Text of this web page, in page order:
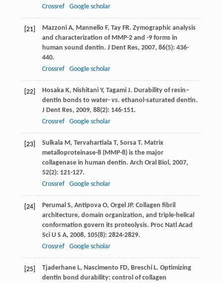
Crossref
Google scholar
[21] Mazzoni A, Mannello F, Tay FR. Zymographic analysis
and characterization of MMP-2 and -9 forms in
human sound dentin. J Dent Res, 2007, 86(5): 436-
440.
Crossref
Google scholar
[22] Hosaka K, Nishitani Y, Tagami J. Durability of resin–
dentin bonds to water- vs. ethanol-saturated dentin.
J Dent Res, 2009, 88(2): 146-151.
Crossref
Google scholar
[23] Sulkala M, Tervahartiala T, Sorsa T. Matrix
metalloproteinase-8 (MMP-8) is the major
collagenase in human dentin. Arch Oral Biol , 2007,
52(2): 121-127.
Crossref
Google scholar
[24] Perumal S, Antipova O, Orgel JP. Collagen fibril
architecture, domain organization, and triple-helical
conformation govern its proteolysis. Proc Natl Acad
Sci U S A, 2008, 105(8): 2824-2829.
Crossref
Google scholar
[25] Tjaderhane L, Nascimento FD, Breschi L. Optimizing
dentin bond durability: control of collagen